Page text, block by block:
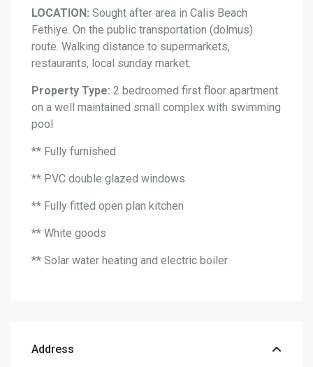
LOCATION: Sought after area in Calis Beach
Fethiye. On the public transportation (dolmus)
route. Walking distance to supermarkets,
restaurants, local sunday market.
Property Type: 2 bedroomed first floor apartment
on a well maintained small complex with swimming
pool
** Fully furnished
** PVC double glazed windows
** Fully fitted open plan kitchen
** White goods
** Solar water heating and electric boiler
Address